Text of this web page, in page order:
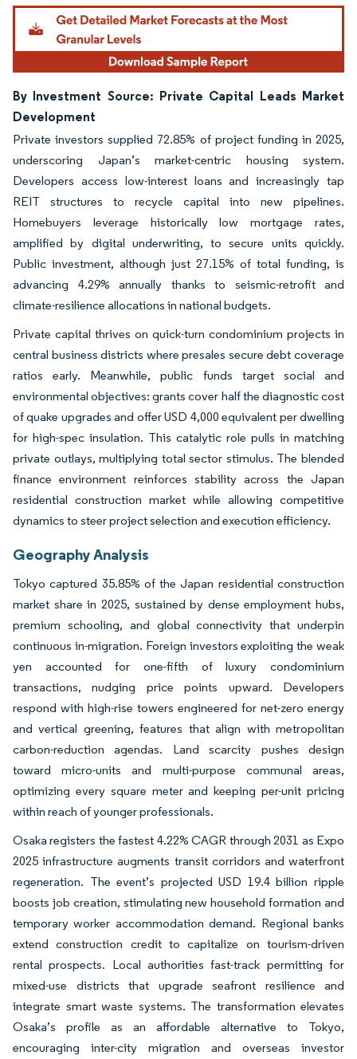
By Investment Source: Private Capital Leads Market
Development
Private investors supplied 72.85% of project funding in 2025,
underscoring Japan’s market-centric housing system.
Developers access low-interest loans and increasingly tap
REIT structures to recycle capital into new pipelines.
Homebuyers leverage historically low mortgage rates,
amplified by digital underwriting, to secure units quickly.
Public investment, although just 27.15% of total funding, is
advancing 4.29% annually thanks to seismic-retrofit and
climate-resilience allocations in national budgets.
Private capital thrives on quick-turn condominium projects in
central business districts where presales secure debt coverage
ratios early. Meanwhile, public funds target social and
environmental objectives: grants cover half the diagnostic cost
of quake upgrades and offer USD 4,000 equivalent per dwelling
for high-spec insulation. This catalytic role pulls in matching
private outlays, multiplying total sector stimulus. The blended
finance environment reinforces stability across the Japan
residential construction market while allowing competitive
dynamics to steer project selection and execution efficiency.
Geography Analysis
Tokyo captured 35.85% of the Japan residential construction
market share in 2025, sustained by dense employment hubs,
premium schooling, and global connectivity that underpin
continuous in-migration. Foreign investors exploiting the weak
yen accounted for one-fifth of luxury condominium
transactions, nudging price points upward. Developers
respond with high-rise towers engineered for net-zero energy
and vertical greening, features that align with metropolitan
carbon-reduction agendas. Land scarcity pushes design
toward micro-units and multi-purpose communal areas,
optimizing every square meter and keeping per-unit pricing
within reach of younger professionals.
Osaka registers the fastest 4.22% CAGR through 2031 as Expo
2025 infrastructure augments transit corridors and waterfront
regeneration. The event’s projected USD 19.4 billion ripple
boosts job creation, stimulating new household formation and
temporary worker accommodation demand. Regional banks
extend construction credit to capitalize on tourism-driven
rental prospects. Local authorities fast-track permitting for
mixed-use districts that upgrade seafront resilience and
integrate smart waste systems. The transformation elevates
Osaka’s profile as an affordable alternative to Tokyo,
encouraging inter-city migration and overseas investor